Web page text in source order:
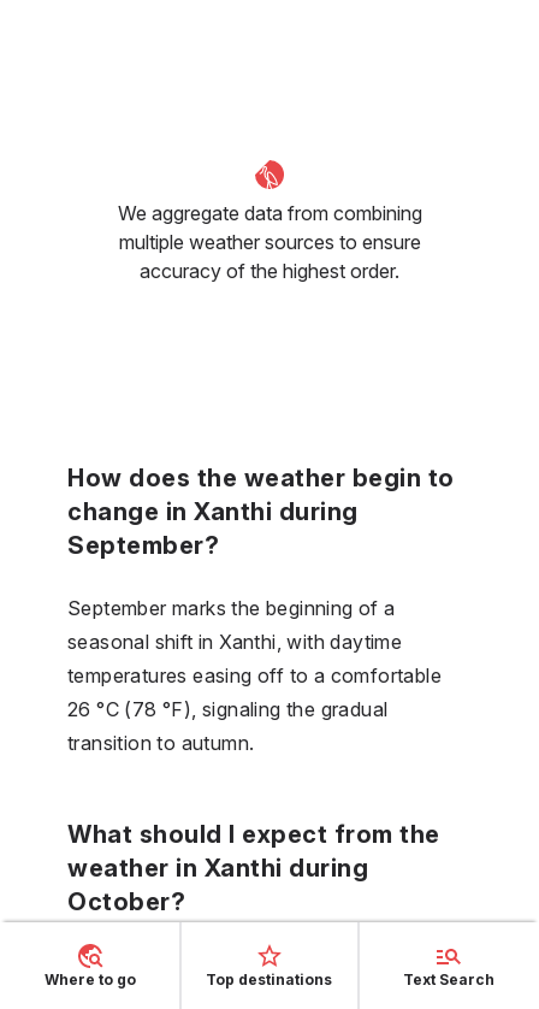
We aggregate data from combining
multiple weather sources to ensure
accuracy of the highest order.
How does the weather begin to
change in Xanthi during
September?
September marks the beginning of a
seasonal shift in Xanthi, with daytime
temperatures easing off to a comfortable
26 °C (78 °F), signaling the gradual
transition to autumn.
What should I expect from the
weather in Xanthi during
October?
Expect a typical autumnal climate in Xanthi
Where to go Top destinations Text Search